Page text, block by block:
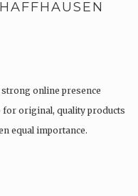
online presence
for original, quality products
equal importance.